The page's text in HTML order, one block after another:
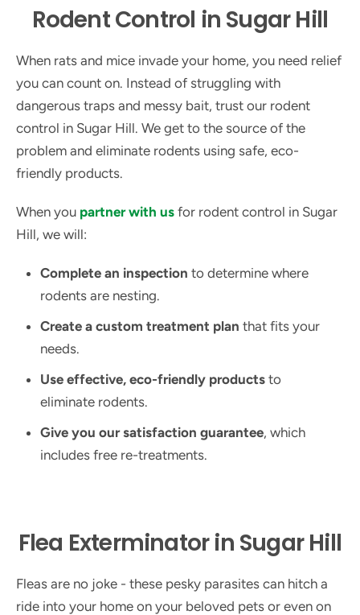
Rodent Control in Sugar Hill
When rats and mice invade your home, you need relief
you can count on. Instead of struggling with
dangerous traps and messy bait, trust our rodent
control in Sugar Hill. We get to the source of the
problem and eliminate rodents using safe, eco-
friendly products.
When you partner with us for rodent control in Sugar
Hill, we will:
Complete an inspection to determine where
rodents are nesting.
Create a custom treatment plan that fits your
needs.
Use effective, eco-friendly products to
eliminate rodents.
Give you our satisfaction guarantee, which
includes free re-treatments.
Flea Exterminator in Sugar Hill
Fleas are no joke - these pesky parasites can hitch a
ride into your home on your beloved pets or even on